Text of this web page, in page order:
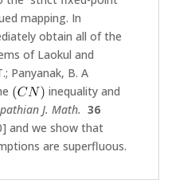
mapping. In
obtain all of the
of Laokul and
Panyanak, B. A
inequality and
J. Math. 36
and we show that
are superfluous.